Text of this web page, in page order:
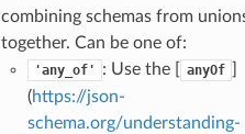
combining schemas from
together. Can be one of:
'any_of' : Use the [ anyOf
(https://json-
schema.org/understanding-